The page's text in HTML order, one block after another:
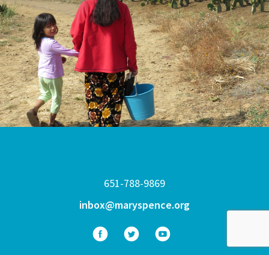
651-788-9869
inbox@maryspence.org